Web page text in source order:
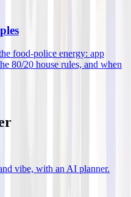
food-police energy: app
80/20 house rules, and when
vibe, with an AI planner.